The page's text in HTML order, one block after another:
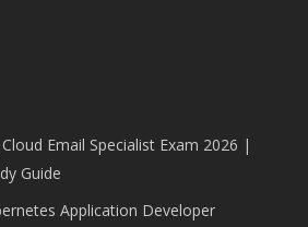
Email Specialist Exam 2026 |
Guide
Application Developer